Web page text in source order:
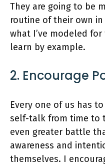
They are going to be
routine of their own
what I’ve modeled
learn by example.
2. Encourage
Every one of us has
self-talk from time to
even greater battle
awareness and
themselves. I